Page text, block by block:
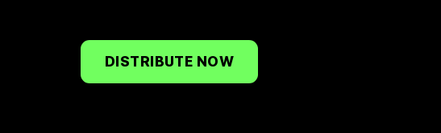
DISTRIBUTE NOW